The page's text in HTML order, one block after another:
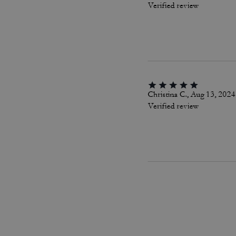
Verified review
Christina C., Aug 13, 2024
Verified review